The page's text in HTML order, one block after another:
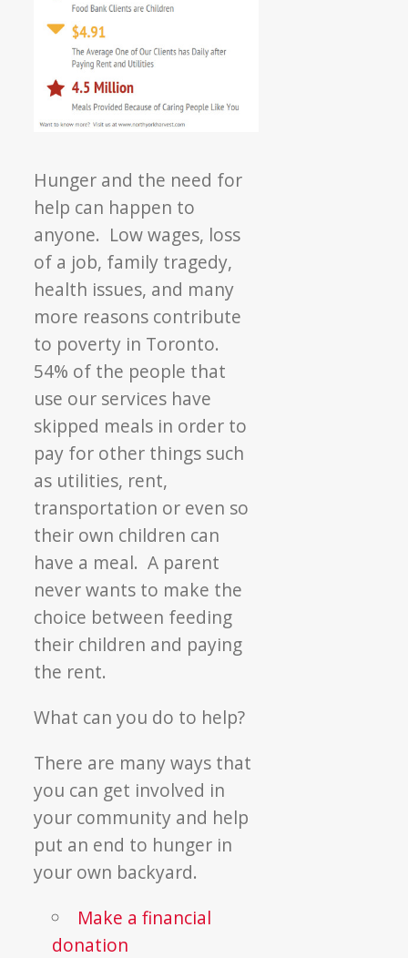
Hunger and the need for
help can happen to
anyone. Low wages, loss
of a job, family tragedy,
health issues, and many
more reasons contribute
to poverty in Toronto.
54% of the people that
use our services have
skipped meals in order to
pay for other things such
as utilities, rent,
transportation or even so
their own children can
have a meal. A parent
never wants to make the
choice between feeding
their children and paying
the rent.
What can you do to help?
There are many ways that
you can get involved in
your community and help
put an end to hunger in
your own backyard.
Make a financial
donation